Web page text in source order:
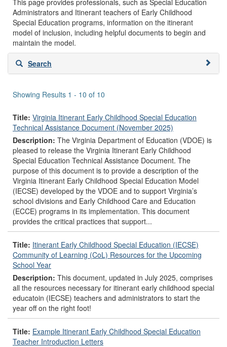
Administrators and Itinerant teachers of Early Childhood
Special Education programs, information on the itinerant
model of inclusion, including helpful documents to begin and
maintain the model.
Skip
search
Search
Showing Results 1 - 10 of 10
Title: Virginia Itinerant Early Childhood Special Education
Technical Assistance Document (November 2025)
Description: The Virginia Department of Education (VDOE) is
pleased to release the Virginia Itinerant Early Childhood
Special Education Technical Assistance Document. The
purpose of this document is to provide a description of the
Virginia Itinerant Early Childhood Special Education Model
(IECSE) developed by the VDOE and to support Virginia’s
school divisions and Early Childhood Care and Education
(ECCE) programs in its implementation. This document
provides the critical practices that support...
Title: Itinerant Early Childhood Special Education (IECSE)
Community of Learning (CoL) Resources for the Upcoming
School Year
Description: This document, updated in July 2025, comprises
all the resources necessary for itinerant early childhood special
educatoin (IECSE) teachers and administrators to start the
year off on the right foot!
Title: Example Itinerant Early Childhood Special Education
Teacher Introduction Letters